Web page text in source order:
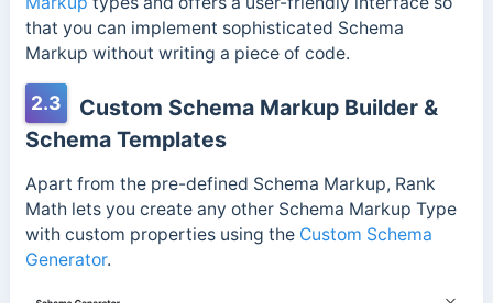
that you can implement sophisticated Schema
Markup without writing a piece of code.
2.3
Custom Schema Markup Builder &
Schema Templates
Apart from the pre-defined Schema Markup, Rank
Math lets you create any other Schema Markup Type
with custom properties using the Custom Schema
Generator.